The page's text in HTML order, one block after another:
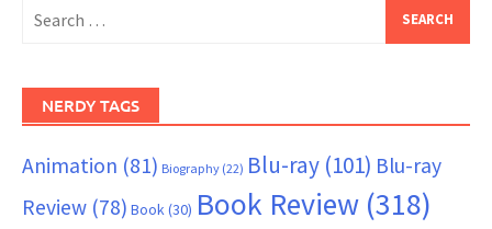
for:
NERDY TAGS
Animation (81) Biography (22) Blu-ray (101) Blu-ray
Review (78) Book(30) Book Review (318)